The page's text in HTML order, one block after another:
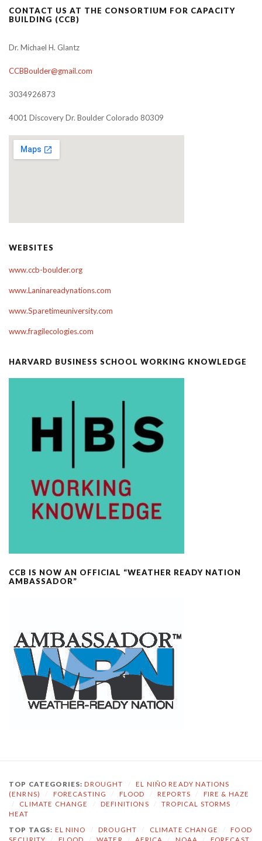
CONTACT US AT THE CONSORTIUM FOR CAPACITY
BUILDING (CCB)
Dr. Michael H. Glantz
CCBBoulder@gmail.com
3034926873
4001 Discovery Dr. Boulder Colorado 80309
WEBSITES
www.ccb-boulder.org
www.Laninareadynations.com
www.Sparetimeuniversity.com
www.fragilecologies.com
HARVARD BUSINESS SCHOOL WORKING KNOWLEDGE
CCB IS NOW AN OFFICIAL “WEATHER READY NATION
AMBASSADOR”
TOP CATEGORIES:DROUGHT
EL NIÑO READY NATIONS
(ENRNS)
FORECASTING FLOOD REPORTS
FIRE & HAZE
CLIMATE CHANGE DEFINITIONS TROPICAL STORMS
HEAT
TOP TAGS: EL NINO DROUGHT CLIMATE CHANGE
FOOD